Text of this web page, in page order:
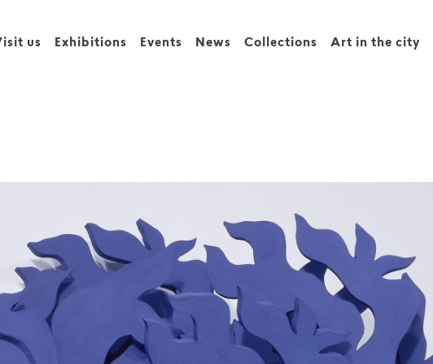
us Exhibitions Events News Collections Art in the city